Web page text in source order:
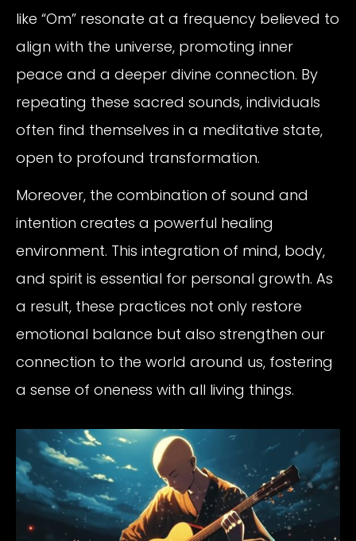
like “Om” resonate at a frequency believed to
align with the universe, promoting inner
peace and a deeper divine connection. By
repeating these sacred sounds, individuals
often find themselves in a meditative state,
open to profound transformation.
Moreover, the combination of sound and
intention creates a powerful healing
environment. This integration of mind, body,
and spirit is essential for personal growth. As
a result, these practices not only restore
emotional balance but also strengthen our
connection to the world around us, fostering
a sense of oneness with all living things.